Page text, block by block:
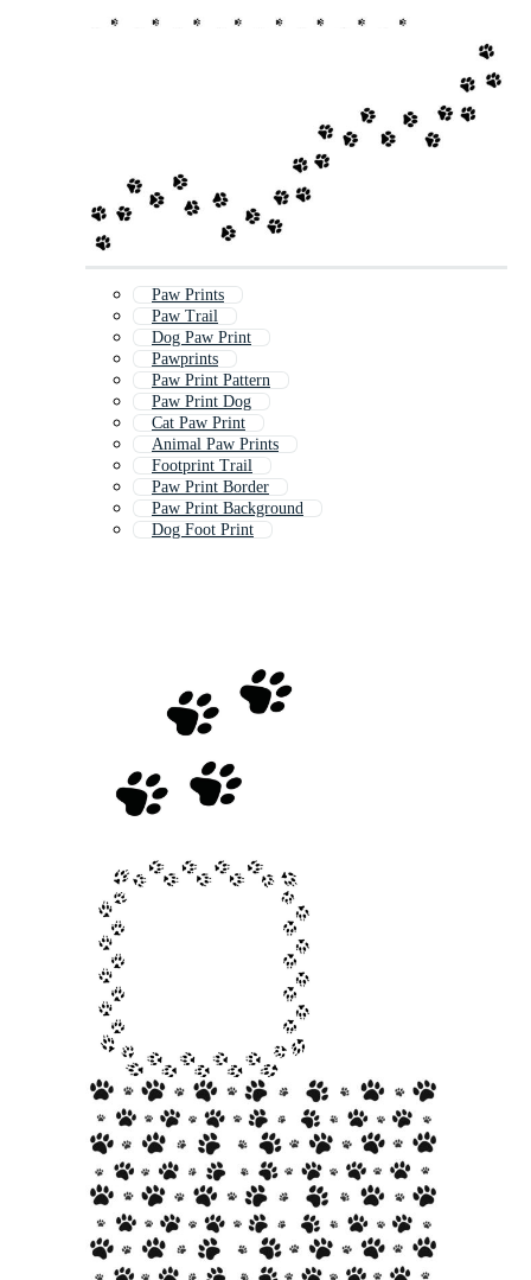
Paw Prints
Paw Trail
Dog Paw Print
Pawprints
Paw Print Pattern
Paw Print Dog
Cat Paw Print
Animal Paw Prints
Footprint Trail
Paw Print Border
Paw Print Background
Dog Foot Print